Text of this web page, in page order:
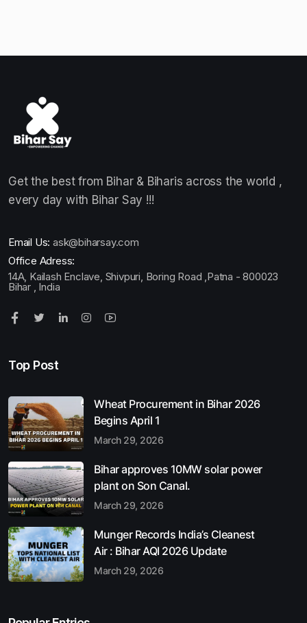
Get the best from Bihar & Biharis across the world ,
every day with Bihar Say !!!
Email Us: ask@biharsay.com
Office Adress:
14A, Kailash Enclave, Shivpuri, Boring Road ,Patna - 800023
Bihar , India
Top Post
Wheat Procurement in Bihar 2026
Begins April 1
March 29, 2026
Bihar approves 10MW solar power
plant on Son Canal.
March 29, 2026
Munger Records India’s Cleanest
Air : Bihar AQI 2026 Update
March 29, 2026